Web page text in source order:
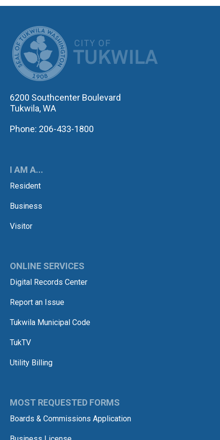
6200 Southcenter Boulevard
Tukwila, WA
Phone: 206-433-1800
I AM A...
Resident
Business
Visitor
ONLINE SERVICES
Digital Records Center
Report an Issue
Tukwila Municipal Code
TukTV
Utility Billing
MOST REQUESTED FORMS
Boards & Commissions Application